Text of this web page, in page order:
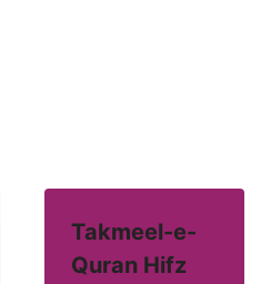
Takmeel-e-
Quran Hifz